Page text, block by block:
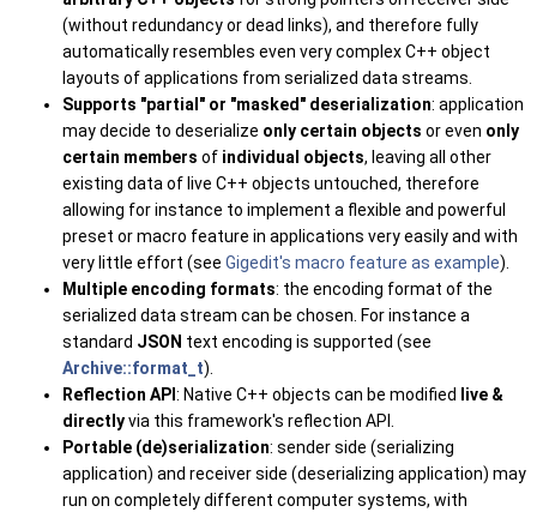
(without redundancy or dead links), and therefore fully
automatically resembles even very complex C++ object
layouts of applications from serialized data streams.
Supports "partial" or "masked" deserialization: application
may decide to deserialize only certain objects or even only
certain members of individual objects, leaving all other
existing data of live C++ objects untouched, therefore
allowing for instance to implement a flexible and powerful
preset or macro feature in applications very easily and with
very little effort (see Gigedit's macro feature as example).
Multiple encoding formats: the encoding format of the
serialized data stream can be chosen. For instance a
standard JSON text encoding is supported (see
Archive::format_t).
Reflection API : Native C++ objects can be modified
live &
directlyvia this framework's reflection API.
Portable (de)serialization: sender side (serializing
application) and receiver side (deserializing application) may
run on completely different computer systems, with